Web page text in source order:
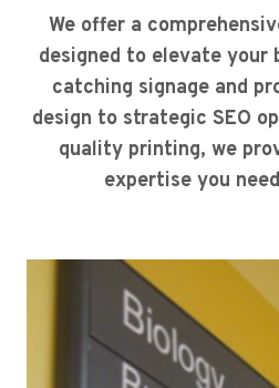
We offer a
designed to elevate your
catching signage and
design to strategic SEO
quality printing, we
expertise you